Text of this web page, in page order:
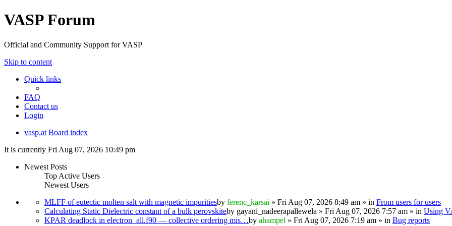
VASP Forum
Official and Community Support for VASP
Skip to content
Quick links
FAQ
Contact us
Login
vasp.at Board index
It is currently Fri Aug 07, 2026 10:49 pm
Newest Posts
Top Active Users
Newest Users
MLFF of eutectic molten salt with magnetic impuritiesby ferenc_karsai » Fri Aug 07, 2026 8:49 am » in From users for users
Calculating Static Dielectric constant of a bulk perovskiteby gayani_nadeerapallewela » Fri Aug 07, 2026 7:57 am » in Using
KPAR deadlock in electron_all.f90 — collective ordering mis…by ahampel » Fri Aug 07, 2026 7:19 am » in Bug reports